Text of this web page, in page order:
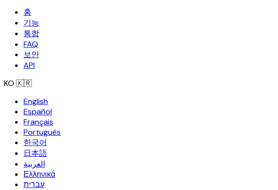
홈
기능
통합
FAQ
보안
API
KO 🇰🇷
English
Español
Français
Português
한국어
日本語
العربية
Ελληνικά
עברית